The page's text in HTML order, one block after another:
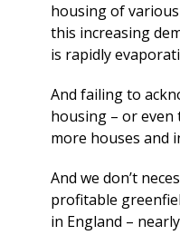
housing of
this increasing
is rapidly
And failing to
housing – or even
more houses and
And we don’t
profitable
in England –